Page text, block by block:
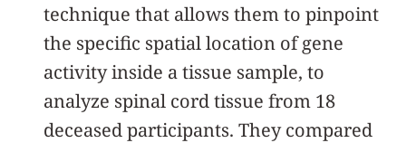
technique that allows them to pinpoint
the specific spatial location of gene
activity inside a tissue sample, to
analyze spinal cord tissue from 18
deceased participants. They compared